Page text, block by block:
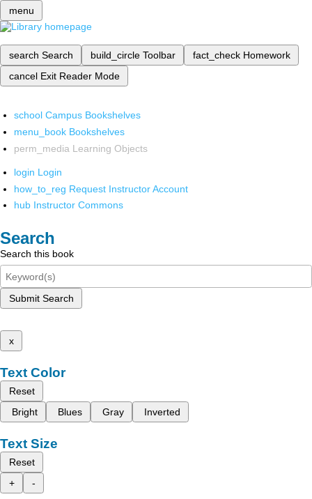
menu
search Search build_circle Toolbar fact_check Homework
cancel Exit Reader Mode
school Campus Bookshelves
menu_book Bookshelves
perm_media Learning Objects
login Login
how_to_reg Request Instructor Account
hub Instructor Commons
Search
Search this book
Submit Search
x
Text Color
Reset
Bright
Blues Gray Inverted
Text Size
Reset
+
-